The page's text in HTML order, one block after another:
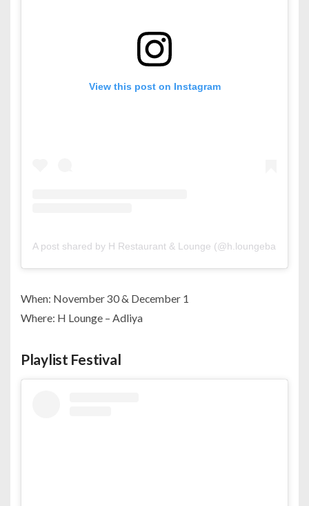
View this post on Instagram
A post shared by H Restaurant & Lounge (@h.loungebahrain)
When: November 30 & December 1
Where: H Lounge – Adliya
Playlist Festival